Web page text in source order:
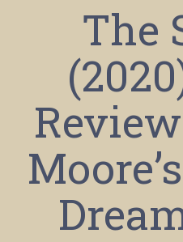
The